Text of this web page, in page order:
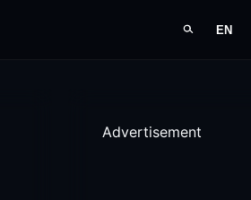
EN
Advertisement